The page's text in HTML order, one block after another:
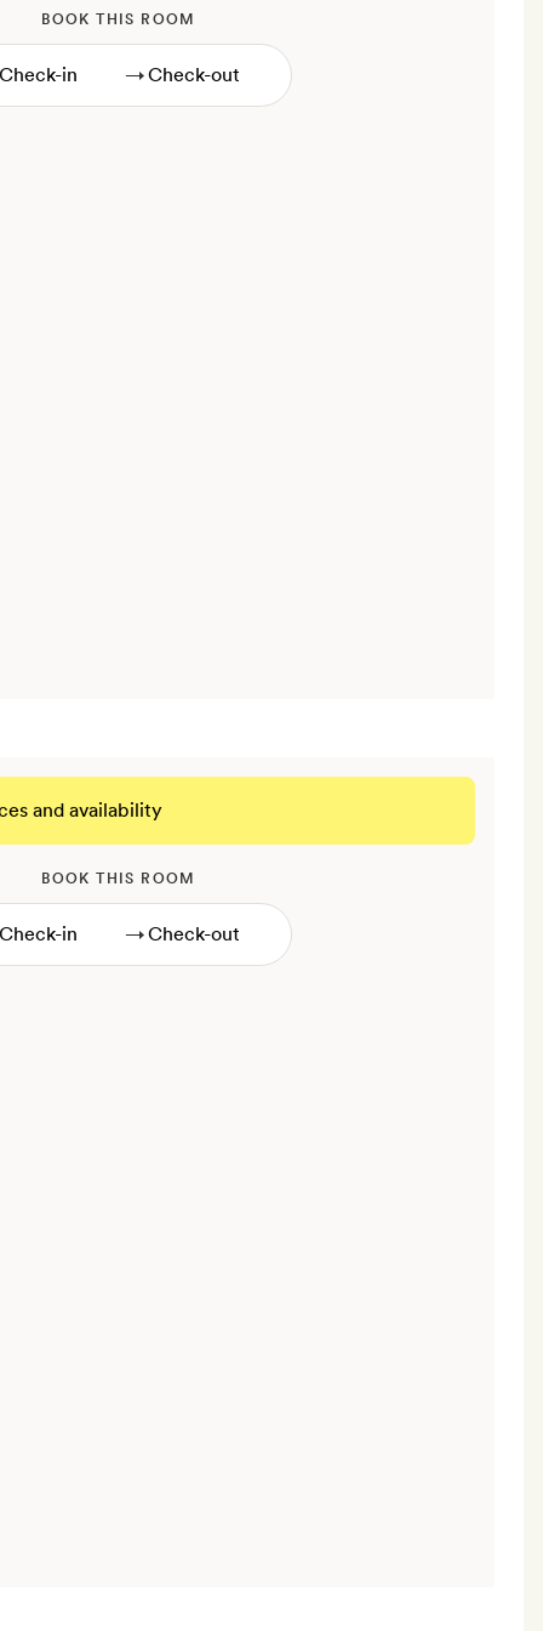
BOOK THIS ROOM
→
and availability
BOOK THIS ROOM
→